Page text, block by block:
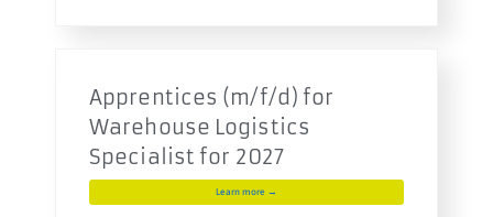
Apprentices (m/f/d) for
Warehouse Logistics
Specialist for 2027
Learn more →